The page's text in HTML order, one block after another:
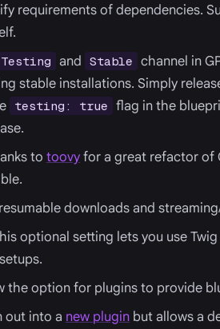
requirements of dependencies.
Testing and Stable channel in
stable installations. Simply
testing: true flag in the
to toovyfor a great refactor of
downloads and
optional setting lets you use
the option for plugins to provide
out into a new plugin but allows a